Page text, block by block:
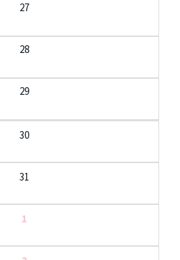
27
28
29
30
31
1